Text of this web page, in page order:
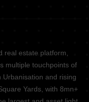
real estate platform,
multiple touchpoints of
and rising
Yards, with 8mn+